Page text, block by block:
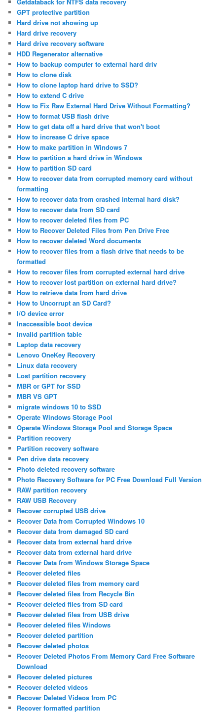
GPT protective partition
Hard drive not showing up
Hard drive recovery
Hard drive recovery software
HDD Regenerator alternative
How to backup computer to external hard driv
How to clone disk
How to clone laptop hard drive to SSD?
How to extend C drive
How to Fix Raw External Hard Drive Without Formatting?
How to format USB flash drive
How to get data off a hard drive that won't boot
How to increase C drive space
How to make partition in Windows 7
How to partition a hard drive in Windows
How to partition SD card
How to recover data from corrupted memory card without
formatting
How to recover data from crashed internal hard disk?
How to recover data from SD card
How to recover deleted files from PC
How to Recover Deleted Files from Pen Drive Free
How to recover deleted Word documents
How to recover files from a flash drive that needs to be
formatted
How to recover files from corrupted external hard drive
How to recover lost partition on external hard drive?
How to retrieve data from hard drive
How to Uncorrupt an SD Card?
I/O device error
Inaccessible boot device
Invalid partition table
Laptop data recovery
Lenovo OneKey Recovery
Linux data recovery
Lost partition recovery
MBR or GPT for SSD
MBR VS GPT
migrate windows 10 to SSD
Operate Windows Storage Pool
Operate Windows Storage Pool and Storage Space
Partition recovery
Partition recovery software
Pen drive data recovery
Photo deleted recovery software
Photo Recovery Software for PC Free Download Full Version
RAW partition recovery
RAW USB Recovery
Recover corrupted USB drive
Recover Data from Corrupted Windows 10
Recover data from damaged SD card
Recover data from external hard drive
Recover data from external hard drive
Recover Data from Windows Storage Space
Recover deleted files
Recover deleted files from memory card
Recover deleted files from Recycle Bin
Recover deleted files from SD card
Recover deleted files from USB drive
Recover deleted files Windows
Recover deleted partition
Recover deleted photos
Recover Deleted Photos From Memory Card Free Software
Download
Recover deleted pictures
Recover deleted videos
Recover Deleted Videos from PC
Recover formatted partition